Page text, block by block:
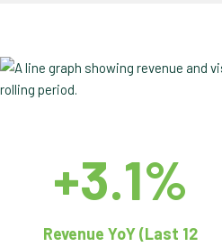
+3.1%
Revenue YoY (Last 12